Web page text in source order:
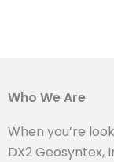
Who We Are
When you’re
DX2